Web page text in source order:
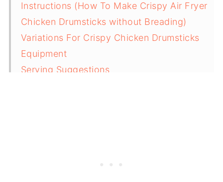
Instructions (How To Make Crispy Air Fryer
Chicken Drumsticks without Breading)
Variations For Crispy Chicken Drumsticks
Equipment
Serving Suggestions